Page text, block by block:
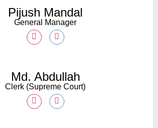
Pijush Mandal
General Manager
Md. Abdullah
Clerk (Supreme Court)